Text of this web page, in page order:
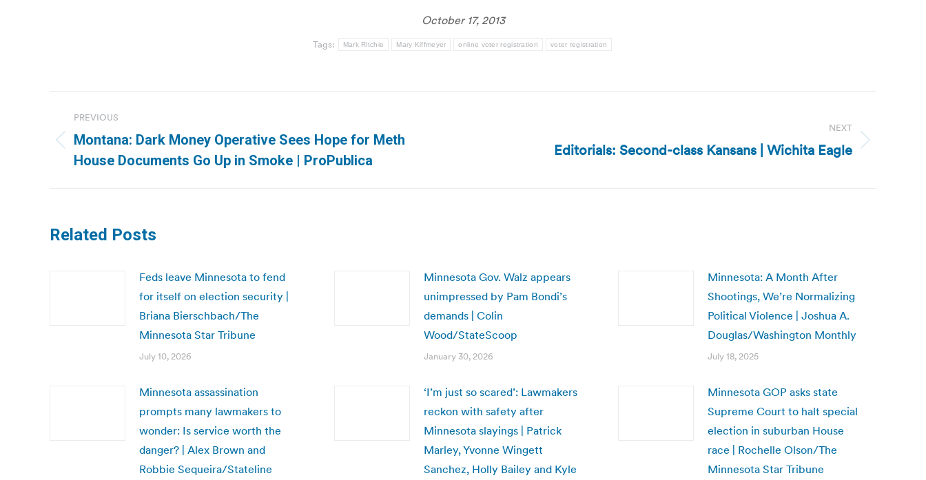
October 17, 2013
Tags: Mark Ritchie Mary Kiffmeyer online voter registration voter registration
navigation
PREVIOUS
Previous
post:
Montana: Dark Money Operative Sees Hope for Meth
House Documents Go Up in Smoke | ProPublica
NEXT
Editorials: Second-class Kansans | Wichita Eagle
Related Posts
Feds leave Minnesota to fend
for itself on election security |
Briana Bierschbach/The
Minnesota Star Tribune
July 10, 2026
Minnesota Gov. Walz appears
unimpressed by Pam Bondi’s
demands | Colin
Wood/StateScoop
January 30, 2026
Minnesota: A Month After
Shootings, We’re Normalizing
Political Violence | Joshua A.
Douglas/Washington Monthly
July 18, 2025
Minnesota assassination
prompts many lawmakers to
wonder: Is service worth the
danger? | Alex Brown and
Robbie Sequeira/Stateline
‘I’m just so scared’: Lawmakers
reckon with safety after
Minnesota slayings | Patrick
Marley, Yvonne Wingett
Sanchez, Holly Bailey and Kyle
Minnesota GOP asks state
Supreme Court to halt special
election in suburban House
race | Rochelle Olson/The
Minnesota Star Tribune